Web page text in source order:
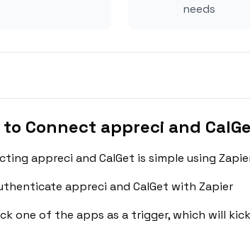
needs
to Connect appreci and
appreci and CalGet is simple using
appreci and CalGet with Zapier
one of the apps as a trigger, which will